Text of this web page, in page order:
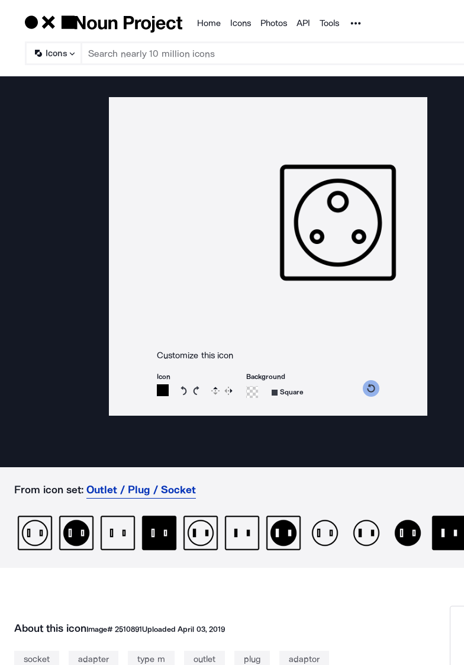
Products
Home Icons Photos API Tools Noun Project
Icons
Customize this icon
Icon
Rotate icon 15 degrees counterclockwise
Rotate icon 15 degrees clockwise
Flip Reverse
Background
Square
From icon set: Outlet / Plug / Socket
About this iconImage# 2510891UploadedApril 03, 2019
socket adapter type m outlet plug adaptor